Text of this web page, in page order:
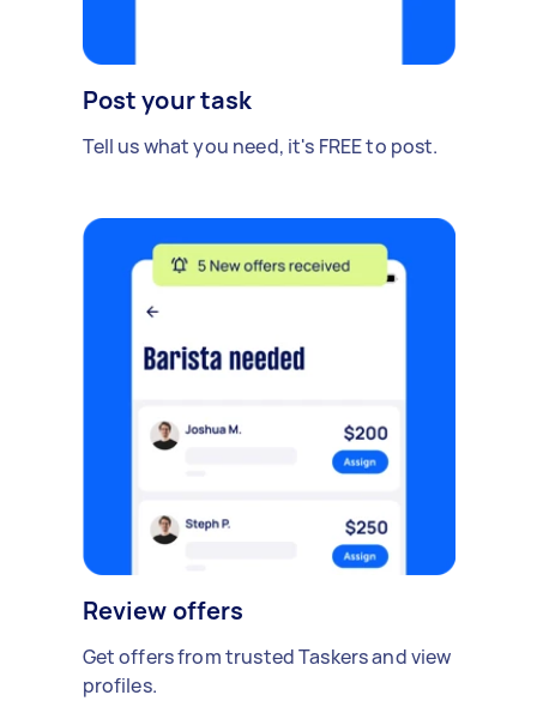
Post your task
Tell us what you need, it's FREE to post.
Review offers
Get offers from trusted Taskers and view
profiles.